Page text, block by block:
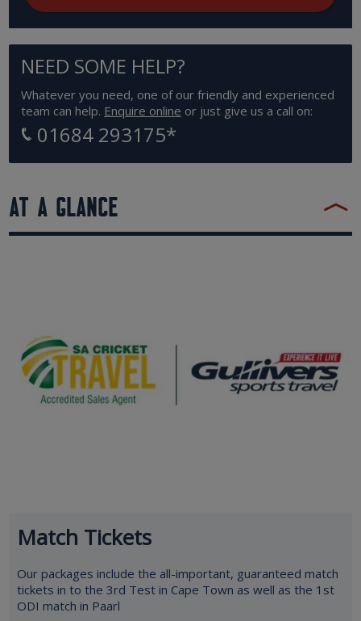
NEED SOME HELP?
Whatever you need, one of our friendly and experienced
team can help. Enquire online or just give us a call on:
01684 293175*
AT A GLANCE
Match Tickets
Our packages include the all-important, guaranteed match
tickets in to the 3rd Test in Cape Town as well as the 1st
ODI match in Paarl